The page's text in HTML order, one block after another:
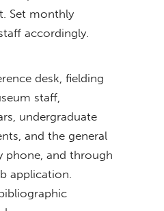
Set monthly
accordingly.
desk, fielding
staff,
undergraduate
and the general
phone, and through
application.